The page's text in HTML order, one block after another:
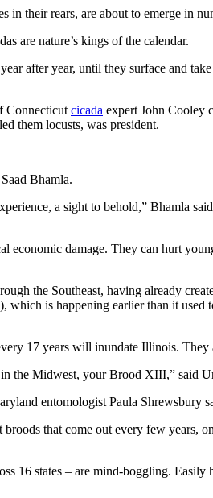
their rears, are about to emerge in
are nature’s kings of the calendar.
after year, until they surface and
Connecticut cicada expert John Cooley
them locusts, was president.
Bhamla.
a sight to behold,” Bhamla
damage. They can hurt
the Southeast, having already
is happening earlier than it used
17 years will inundate Illinois. They
the Midwest, your Brood XIII,” said
entomologist Paula Shrewsbury
that come out every few years,
16 states – are mind-boggling.